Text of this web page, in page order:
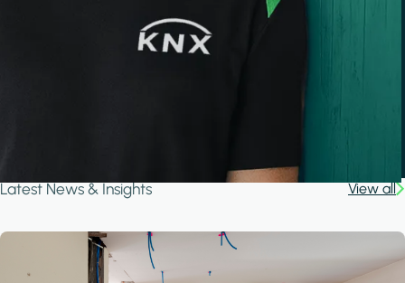
Latest News & Insights View all